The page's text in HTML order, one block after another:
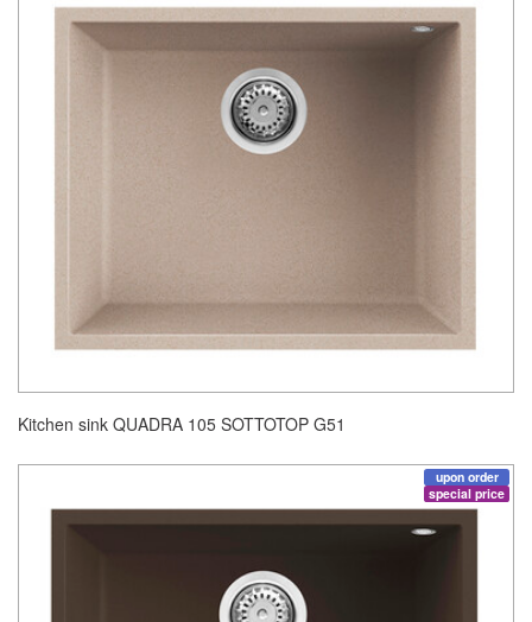
Kitchen sink QUADRA 105 SOTTOTOP G51
upon order
special price